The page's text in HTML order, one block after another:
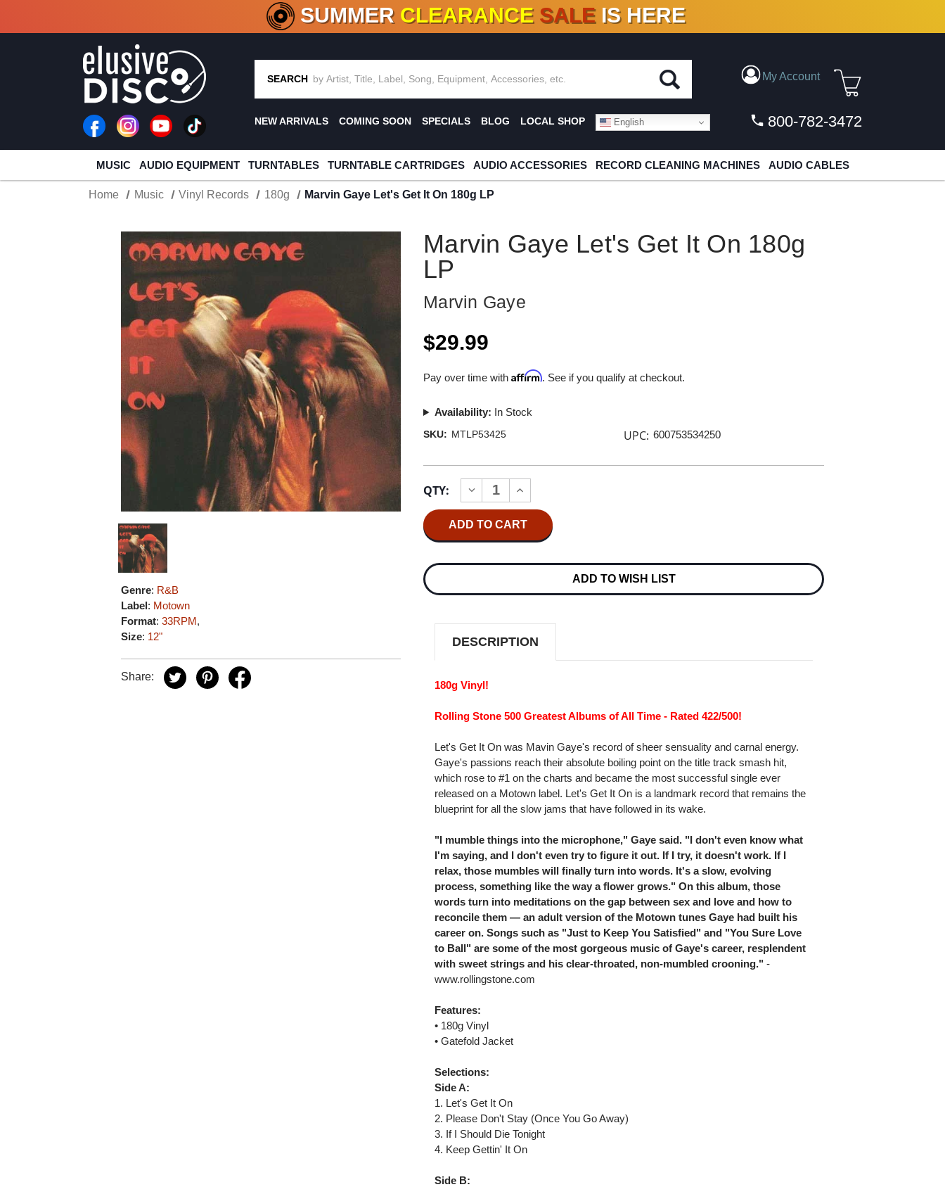
CRATE OF DEALS!100+ NEW TITLES ADDED10 %- 90% OFFON VINYL & DIGITAL
SUMMER CLEARANCE SALE IS HERE
SEARCH My Account
NEW ARRIVALS COMING SOON SPECIALS BLOG LOCAL SHOP English 800-782-3472
MUSIC AUDIO EQUIPMENT TURNTABLES TURNTABLE CARTRIDGES AUDIO ACCESSORIES RECORD CLEANING MACHINES AUDIO CABLES
Home Music Vinyl Records 180g Marvin Gaye Let's Get It On 180g LP
Genre: R&B
Label: Motown
Format:33RPM,
Size: 12"
Share:
Marvin Gaye Let's Get It On 180g
LP
Marvin Gaye
$29.99
Pay over time withAffirm. See if you qualify at checkout.
Availability: In Stock
SKU: MTLP53425 UPC: 600753534250
Stock:
QTY:
DECREASE
QUANTITY
OF
MARVIN
LET'S
IT
180G
INCREASE
QUANTITY
OF
MARVIN
LET'S
IT
180G
ADD TO WISH LIST
DESCRIPTION
180g Vinyl!
Rolling Stone 500 Greatest Albums of All Time - Rated 422/500!
Let's Get It On was Mavin Gaye's record of sheer sensuality and carnal energy.
Gaye's passions reach their absolute boiling point on the title track smash hit,
which rose to #1 on the charts and became the most successful single ever
released on a Motown label. Let's Get It On is a landmark record that remains the
blueprint for all the slow jams that have followed in its wake.
"I mumble things into the microphone," Gaye said. "I don't even know what
I'm saying, and I don't even try to figure it out. If I try, it doesn't work. If I
relax, those mumbles will finally turn into words. It's a slow, evolving
process, something like the way a flower grows." On this album, those
words turn into meditations on the gap between sex and love and how to
reconcile them — an adult version of the Motown tunes Gaye had built his
career on. Songs such as "Just to Keep You Satisfied" and "You Sure Love
to Ball" are some of the most gorgeous music of Gaye's career, resplendent
with sweet strings and his clear-throated, non-mumbled crooning."-
www.rollingstone.com
Features:
• 180g Vinyl
• Gatefold Jacket
Selections:
Side A:
1. Let's Get It On
2. Please Don't Stay (Once You Go Away)
3. If I Should Die Tonight
4. Keep Gettin' It On
Side B: